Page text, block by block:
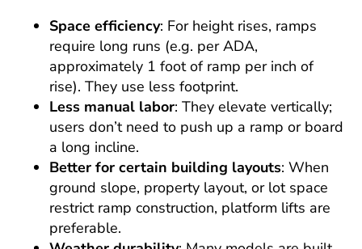
Space efficiency: For height rises, ramps
require long runs (e.g. per ADA,
approximately 1 foot of ramp per inch of
rise). They use less footprint.
Less manual labor: They elevate vertically;
users don’t need to push up a ramp or board
a long incline.
Better for certain building layouts: When
ground slope, property layout, or lot space
restrict ramp construction, platform lifts are
preferable.